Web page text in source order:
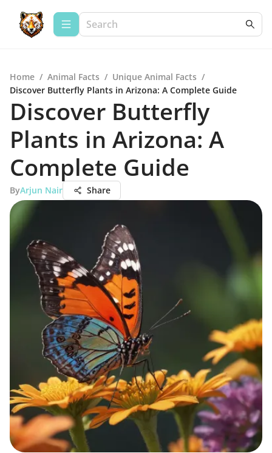
Home / Animal Facts / Unique Animal Facts /
Discover Butterfly Plants in Arizona: A Complete Guide
Discover Butterfly
Plants in Arizona: A
Complete Guide
ByArjun Nair Share